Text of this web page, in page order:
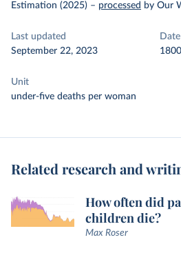
Estimation (2025) – processed by Our
Last updated
September 22, 2023
Unit
under-five deaths per woman
Related research and
How often did
children die?
Max Roser